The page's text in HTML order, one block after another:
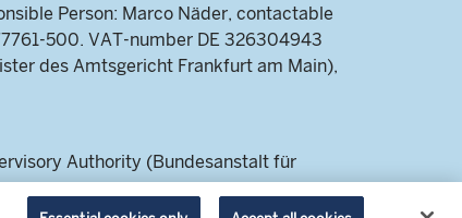
Person: Marco Näder, contactable
500. VAT-number DE 326304943
des Amtsgericht Frankfurt am Main),
Authority (Bundesanstalt für